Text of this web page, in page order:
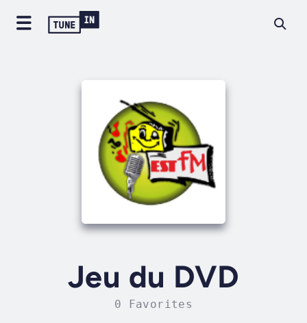
Jeu du DVD
0 Favorites